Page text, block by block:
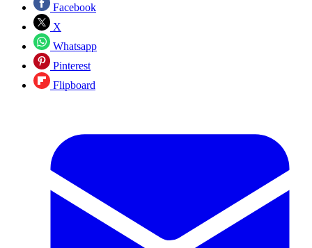
Facebook
X
Whatsapp
Pinterest
Flipboard